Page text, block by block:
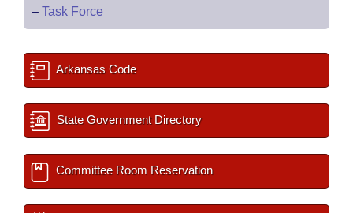
– Task Force
Arkansas Code
State Government Directory
Committee Room Reservation